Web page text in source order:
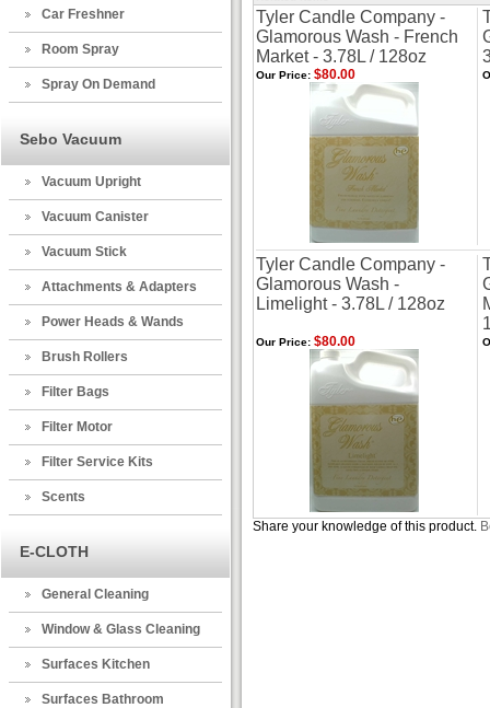
Car Freshner
Room Spray
Spray On Demand
Sebo Vacuum
Vacuum Upright
Vacuum Canister
Vacuum Stick
Attachments & Adapters
Power Heads & Wands
Brush Rollers
Filter Bags
Filter Motor
Filter Service Kits
Scents
E-CLOTH
General Cleaning
Window & Glass Cleaning
Surfaces Kitchen
Surfaces Bathroom
Tyler Candle Company -
Glamorous Wash - French
Market - 3.78L / 128oz
Our Price: $80.00
Tyler Candle Company -
Glamorous Wash -
Limelight - 3.78L / 128oz
Our Price: $80.00
Share your knowledge of this product.